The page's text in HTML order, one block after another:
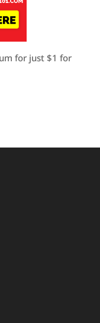
for just $1 for